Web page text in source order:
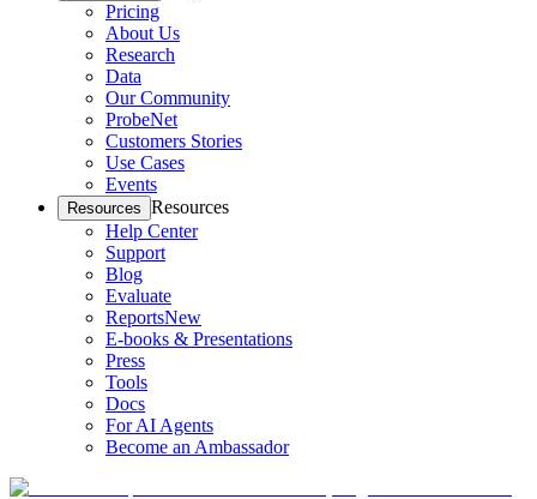
Pricing
About Us
Research
Data
Our Community
ProbeNet
Customers Stories
Use Cases
Events
Resources Resources
Help Center
Support
Blog
Evaluate
ReportsNew
E-books & Presentations
Press
Tools
Docs
For AI Agents
Become an Ambassador